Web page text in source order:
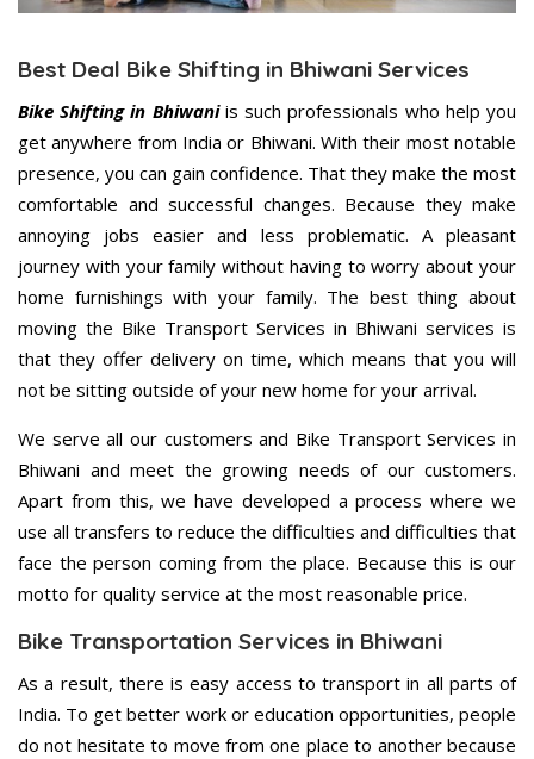
Best Deal Bike Shifting in Bhiwani Services
Bike Shifting in Bhiwaniis such professionals who help you
get anywhere from India or Bhiwani. With their most notable
presence, you can gain confidence. That they make the most
comfortable and successful changes. Because they make
annoying jobs easier and less problematic. A pleasant
journey with your family without having to worry about your
home furnishings with your family. The best thing about
moving the Bike Transport Services in Bhiwani services is
that they offer delivery on time, which means that you will
not be sitting outside of your new home for your arrival.
We serve all our customers and Bike Transport Services in
Bhiwani and meet the growing needs of our customers.
Apart from this, we have developed a process where we
use all transfers to reduce the difficulties and difficulties that
face the person coming from the place. Because this is our
motto for quality service at the most reasonable price.
Bike Transportation Services in Bhiwani
As a result, there is easy access to transport in all parts of
India. To get better work or education opportunities, people
do not hesitate to move from one place to another because